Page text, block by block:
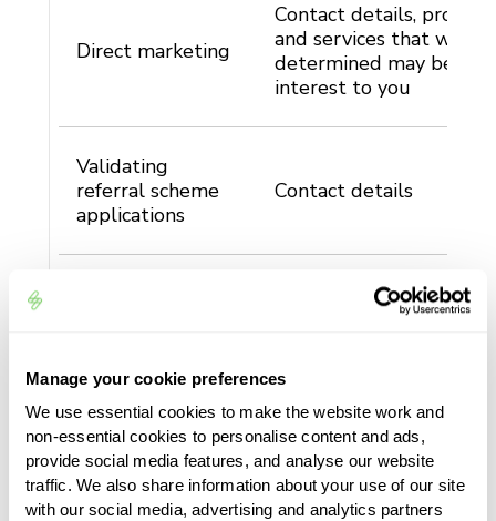
Manage your cookie preferences
We use essential cookies to make the website work and
non-essential cookies to personalise content and ads,
provide social media features, and analyse our website
traffic. We also share information about your use of our site
with our social media, advertising and analytics partners
Direct marketing
Contact details,
and services that we
determined may be of
interest to you
Validating
referral scheme
applications
Contact details
collection
(*) Does not include your payment
information